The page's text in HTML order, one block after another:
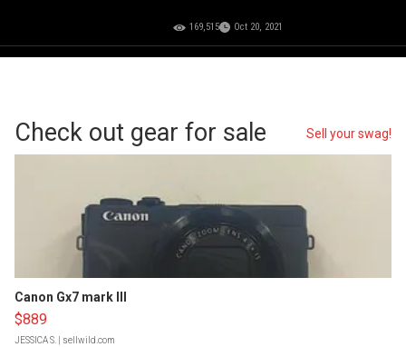
169,515 Oct 20, 2021
Check out gear for sale Sell your swag!
Canon Gx7 mark III
$889
JESSICA S. | sellwild.com